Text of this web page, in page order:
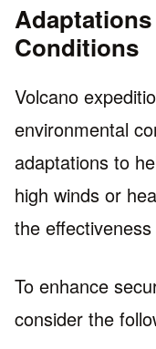
Conditions
Volcano
environmental
adaptations to
high winds or
the
To enhance
consider the